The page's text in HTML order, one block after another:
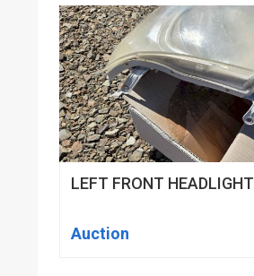
LEFT FRONT HEADLIGHT
Auction